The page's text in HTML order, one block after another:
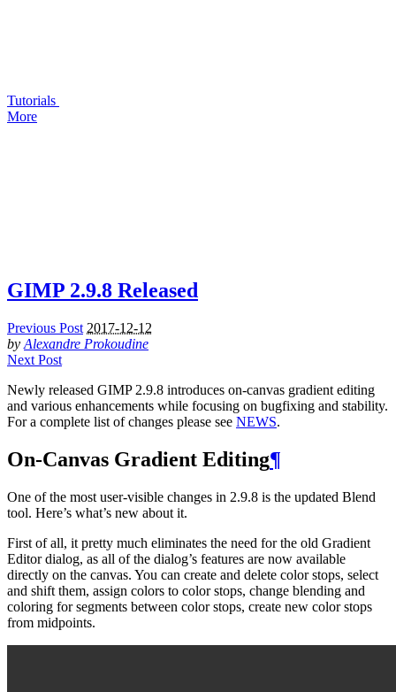
Tutorials
More
GIMP 2.9.8 Released
Previous Post 2017-12-12
by Alexandre Prokoudine
Next Post
Newly released GIMP2.9.8 introduces on-canvas gradient editing
and various enhancements while focusing on bugfixing and stability.
For a complete list of changes please see NEWS.
On-Canvas Gradient Editing¶
One of the most user-visible changes in 2.9.8 is the updated Blend
tool. Here’s what’s new about it.
First of all, it pretty much eliminates the need for the old Gradient
Editor dialog, as all of the dialog’s features are now available
directly on the canvas. You can create and delete color stops, select
and shift them, assign colors to color stops, change blending and
coloring for segments between color stops, create new color stops
from midpoints.